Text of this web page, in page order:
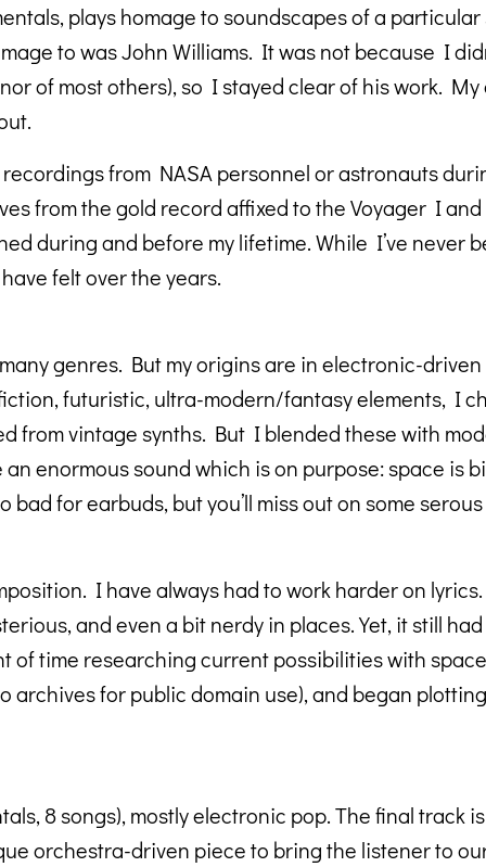
plays homage to soundscapes of a
to was John Williams. It was not because I
of most others), so I stayed clear of his work.
from NASA personnel or astronauts
from the gold record affixed to the Voyager I
during and before my lifetime. While I’ve never
felt over the years.
genres. But my origins are in electronic-
futuristic, ultra-modern/fantasy elements, I
from vintage synths. But I blended these with
enormous sound which is on purpose: space is
for earbuds, but you’ll miss out on some
I have always had to work harder on
and even a bit nerdy in places. Yet, it still
of time researching current possibilities with
archives for public domain use), and began
8 songs), mostly electronic pop. The final track
orchestra-driven piece to bring the listener to